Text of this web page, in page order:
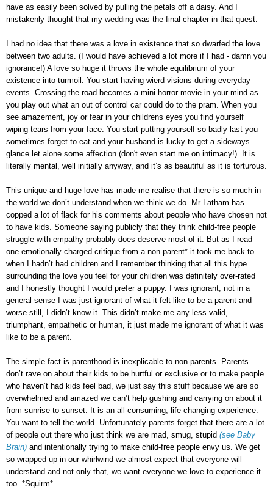
have as easily been solved by pulling the petals off a daisy. And I
mistakenly thought that my wedding was the final chapter in that quest.
I had no idea that there was a love in existence that so dwarfed the love
between two adults. (I would have achieved a lot more if I had - damn you
ignorance!) A love so huge it throws the whole equilibrium of your
existence into turmoil. You start having wierd visions during everyday
events. Crossing the road becomes a mini horror movie in your mind as
you play out what an out of control car could do to the pram. When you
see amazement, joy or fear in your childrens eyes you find yourself
wiping tears from your face. You start putting yourself so badly last you
sometimes forget to eat and your husband is lucky to get a sideways
glance let alone some affection (don't even start me on intimacy!). It is
literally mental, well initially anyway, and it’s as beautiful as it is torturous.
This unique and huge love has made me realise that there is so much in
the world we don’t understand when we think we do. Mr Latham has
copped a lot of flack for his comments about people who have chosen not
to have kids. Someone saying publicly that they think child-free people
struggle with empathy probably does deserve most of it. But as I read
one emotionally-charged critique from a non-parent* it took me back to
when I hadn’t had children and I remember thinking that all this hype
surrounding the love you feel for your children was definitely over-rated
and I honestly thought I would prefer a puppy. I was ignorant, not in a
general sense I was just ignorant of what it felt like to be a parent and
worse still, I didn’t know it. This didn’t make me any less valid,
triumphant, empathetic or human, it just made me ignorant of what it was
like to be a parent.
The simple fact is parenthood is inexplicable to non-parents. Parents
don’t rave on about their kids to be hurtful or exclusive or to make people
who haven’t had kids feel bad, we just say this stuff because we are so
overwhelmed and amazed we can’t help gushing and carrying on about it
from sunrise to sunset. It is an all-consuming, life changing experience.
You want to tell the world. Unfortunately parents forget that there are a lot
of people out there who just think we are mad, smug, stupid (see Baby
Brain) and intentionally trying to make child-free people envy us. We get
so wrapped up in our whirlwind we almost expect that everyone will
understand and not only that, we want everyone we love to experience it
too. *Squirm*